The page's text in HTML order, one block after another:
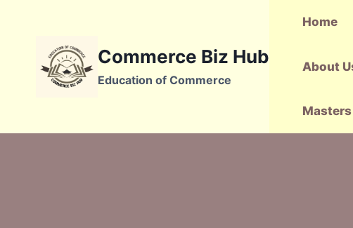
Commerce Biz Hub
Education of Commerce
Home
About
Masters